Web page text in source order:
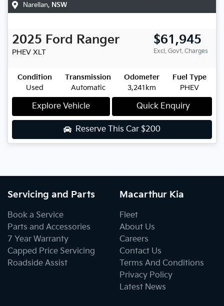
Narellan, NSW
2025 Ford Ranger
PHEV XLT
$61,945
Excl. Govt. Charges
Condition
Used
Transmission
Automatic
Odometer
3,241km
Fuel Type
PHEV
Explore Vehicle Quick Enquiry
Reserve This Car $200
Servicing and Parts
Book a Service
Parts and Accessories
7 Year Warranty
Capped Price Servicing
Roadside Assist
Macarthur Kia
Fleet
About Us
Careers
Contact Us
Terms And Conditions
Privacy Policy
Latest News